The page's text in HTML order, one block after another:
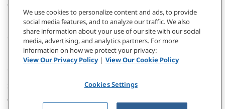
CONNECT WITH US
Donate
Subscribe
Webinars & Events
We use cookies to personalize content and ads, to provide
social media features, and to analyze our traffic. We also
share information about your use of our site with our social
media, advertising, and analytics partners. For more
information on how we protect your privacy:
View Our Privacy Policy| View Our Cookie Policy
Cookies Settings